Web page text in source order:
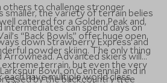
others to challenge stronger
catered for a Golden Peak and,
“Back Bowls” offer huge open
powder skiing. The only thing
terrain, but even the very
by the backcountry tree
smaller, the variety of terrain belies
intermediates can spend days on
down Strawberry Express and
Arrowhead. Advanced skiers will
Bowl, on Centennial and in
each have multiple world class